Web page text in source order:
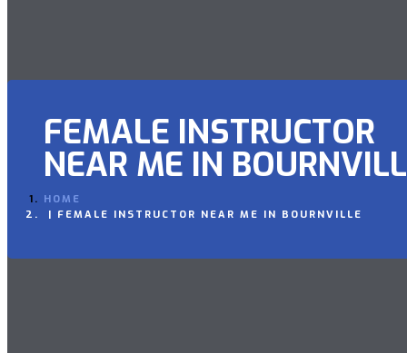
FEMALE INSTRUCTOR
NEAR ME IN
HOME
FEMALE INSTRUCTOR NEAR ME IN BOURNVILLE